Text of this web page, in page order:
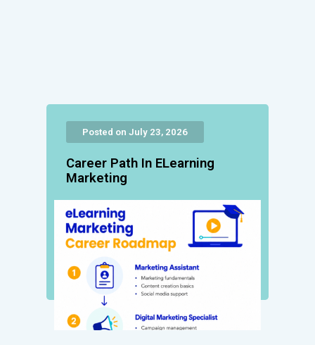
Posted on July 23, 2026
Career Path In ELearning
Marketing